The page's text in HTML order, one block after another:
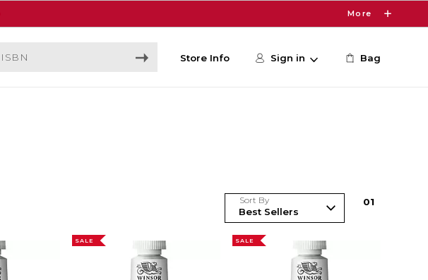
More
Store Info Sign in Bag
Sort By 01
SALE SALE